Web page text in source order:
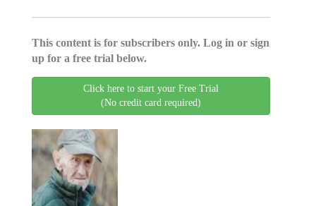
This content is for subscribers only. Log in or sign
up for a free trial below.
Click here to start your Free Trial
(No credit card required)